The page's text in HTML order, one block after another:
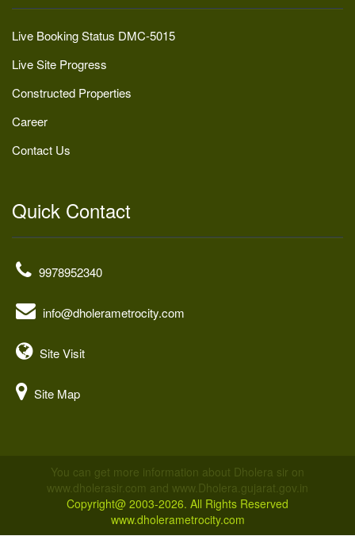
Live Booking Status DMC-5015
Live Site Progress
Constructed Properties
Career
Contact Us
Quick Contact
9978952340
info@dholerametrocity.com
Site Visit
Site Map
You can get more information about Dholera sir on
www.dholerasir.com and www.Dholera.gujarat.gov.in
Copyright@ 2003-2026. All Rights Reserved
www.dholerametrocity.com